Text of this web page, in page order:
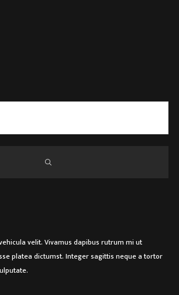
velit. Vivamus dapibus rutrum mi ut
platea dictumst. Integer sagittis neque a tortor